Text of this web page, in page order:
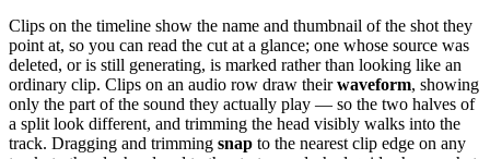
Clips on the timeline show the name and thumbnail of the shot they
point at, so you can read the cut at a glance; one whose source was
deleted, or is still generating, is marked rather than looking like an
ordinary clip. Clips on an audio row draw theirwaveform, showing
only the part of the sound they actually play — so the two halves of
a split look different, and trimming the head visibly walks into the
track. Dragging and trimming snap to the nearest clip edge on any